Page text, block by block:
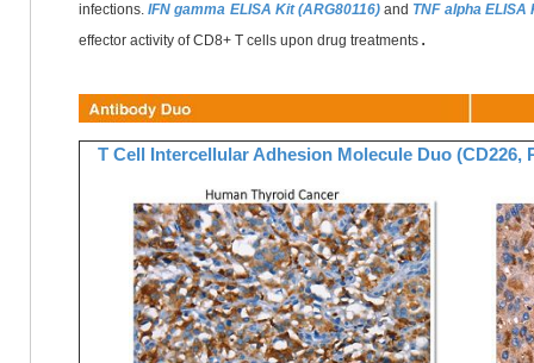
infections. IFN gamma ELISA Kit (ARG80116)and TNF alpha ELISA
effector activity of CD8+ T cells upon drug treatments .
T Cell Intercellular Adhesion Molecule Duo (CD226,